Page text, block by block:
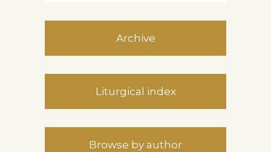
Archive
Liturgical index
Browse by author